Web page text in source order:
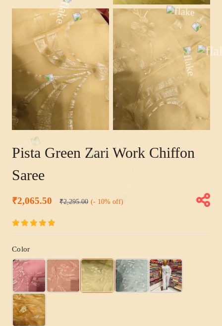
Pista Green Zari Work Chiffon
Saree
₹2,065.50 ₹2,295.00 (- 10% off)
Color